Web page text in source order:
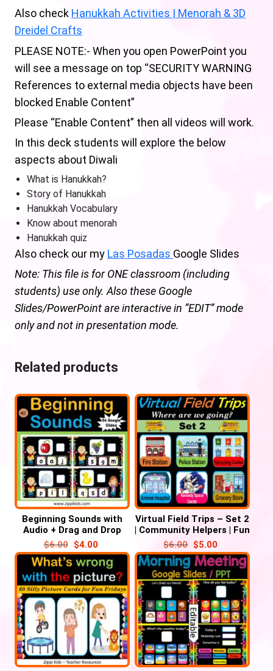
Also check Hanukkah Activities | Menorah & 3D
Dreidel Crafts
PLEASE NOTE:- When you open PowerPoint you
will see a message on top “SECURITY WARNING
References to external media objects have been
blocked Enable Content”
Please “Enable Content” then all videos will work.
In this deck students will explore the below
aspects about Diwali
What is Hanukkah?
Story of Hanukkah
Hanukkah Vocabulary
Know about menorah
Hanukkah quiz
Also check our my Las Posadas Google Slides
Note: This file is for ONE classroom (including
students) use only. Also these Google
Slides/PowerPoint are interactive in “EDIT” mode
only and not in presentation mode.
Related products
Beginning Sounds with
Audio + Drag and Drop
Letters – 52 Google
Slides
$6.00 $4.00
Virtual Field Trips – Set 2
| Community Helpers | Fun
Fridays – 38 Google
Slides
$6.00 $5.00